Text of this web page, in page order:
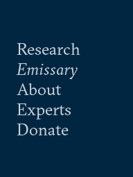
Research
Emissary
About
Experts
Donate